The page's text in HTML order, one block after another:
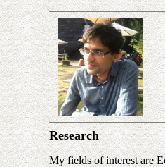
Research
My fields of interest are